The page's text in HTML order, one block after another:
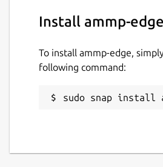
Install ammp-edge
To install ammp-edge,
following command:
sudo snap install